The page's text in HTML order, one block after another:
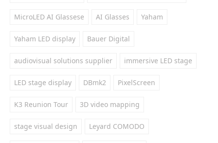
MicroLED AI Glassese AI Glasses Yaham
Yaham LED display Bauer Digital
audiovisual solutions supplier immersive LED stage
LED stage display DBmk2 PixelScreen
K3 Reunion Tour 3D video mapping
stage visual design Leyard COMODO